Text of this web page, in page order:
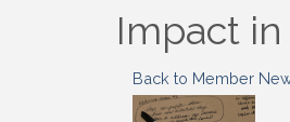
Impact
Back to Member